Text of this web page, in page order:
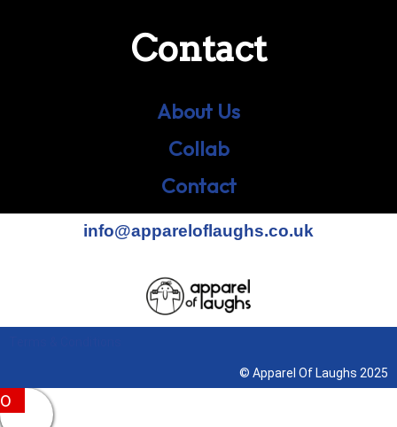
Contact
About Us
Collab
Contact
info@appareloflaughs.co.uk
© Apparel Of Laughs 2025
0